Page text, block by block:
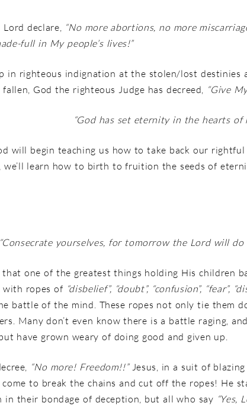
declare, “No more abortions, no more
full in My people’s lives!”
in righteous indignation at the stolen/lost
God the righteous Judge has decreed,
“Give
“God has set eternity in the hearts of
will begin teaching us how to take back our
we’ll learn how to birth to fruition the seeds of
“Consecrate yourselves, for tomorrow the Lordwill do
that one of the greatest things holding His children
with ropes of “disbelief”, “doubt”, “confusion”, “fear”,
battle of the mind. These ropes not only tie them
Many don’t even know there is a battle raging,
have grown weary of doing good and given up.
“No more! Freedom!!”Jesus, in a suit of
to break the chains and cut off the ropes! He
in their bondage of deception, but all who say “Yes,